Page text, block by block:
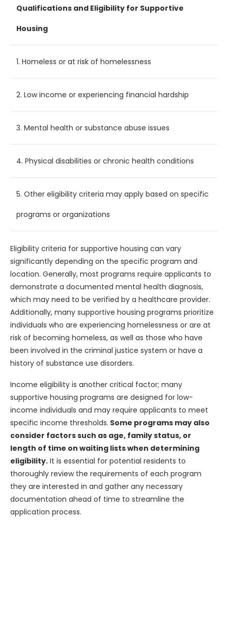
Qualifications and Eligibility for Supportive
Housing
1. Homeless or at risk of homelessness
2. Low income or experiencing financial hardship
3. Mental health or substance abuse issues
4. Physical disabilities or chronic health conditions
5. Other eligibility criteria may apply based on specific
programs or organizations
Eligibility criteria for supportive housing can vary
significantly depending on the specific program and
location. Generally, most programs require applicants to
demonstrate a documented mental health diagnosis,
which may need to be verified by a healthcare provider.
Additionally, many supportive housing programs prioritize
individuals who are experiencing homelessness or are at
risk of becoming homeless, as well as those who have
been involved in the criminal justice system or have a
history of substance use disorders.
Income eligibility is another critical factor; many
supportive housing programs are designed for low-
income individuals and may require applicants to meet
specific income thresholds. Some programs may also
consider factors such as age, family status, or
length of time on waiting lists when determining
eligibility. It is essential for potential residents to
thoroughly review the requirements of each program
they are interested in and gather any necessary
documentation ahead of time to streamline the
application process.